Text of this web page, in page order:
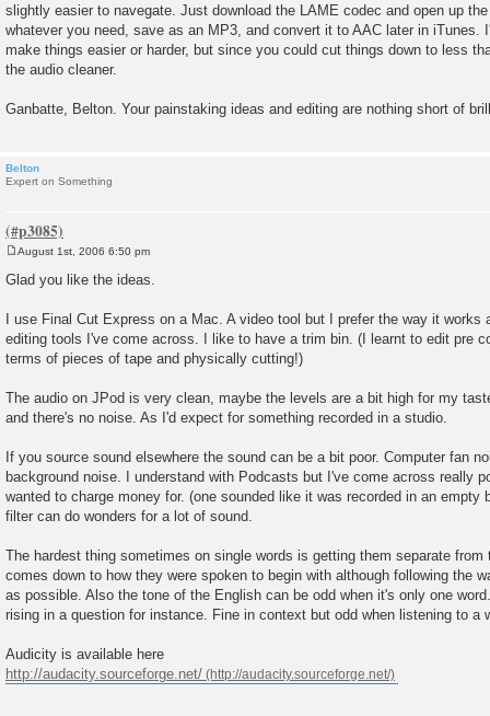
slightly easier to navegate. Just download the LAME codec and open up
whatever you need, save as an MP3, and convert it to AAC later in iTunes.
make things easier or harder, but since you could cut things down to less
the audio cleaner.
Ganbatte, Belton. Your painstaking ideas and editing are nothing short of
Belton
Expert on Something
o
s
August 1st, 2006 6:50 pm
Glad you like the ideas.
I use Final Cut Express on a Mac. A video tool but I prefer the way it
editing tools I've come across. I like to have a trim bin. (I learnt to edit pre
terms of pieces of tape and physically cutting!)
The audio on JPod is very clean, maybe the levels are a bit high for my
and there's no noise. As I'd expect for something recorded in a studio.
If you source sound elsewhere the sound can be a bit poor. Computer fan
background noise. I understand with Podcasts but I've come across really
wanted to charge money for. (one sounded like it was recorded in an empty
filter can do wonders for a lot of sound.
The hardest thing sometimes on single words is getting them separate from
comes down to how they were spoken to begin with although following the
as possible. Also the tone of the English can be odd when it's only one
rising in a question for instance. Fine in context but odd when listening to a
Audicity is available here
http://audacity.sourceforge.net/